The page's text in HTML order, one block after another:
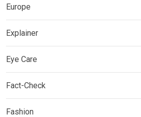
Europe
Explainer
Eye Care
Fact-Check
Fashion